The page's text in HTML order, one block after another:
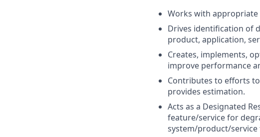
Works with
Drives identification of
product, application,
Creates, implements,
improve performance
Contributes to efforts
provides estimation.
Acts as a Designated
feature/service for
system/product/